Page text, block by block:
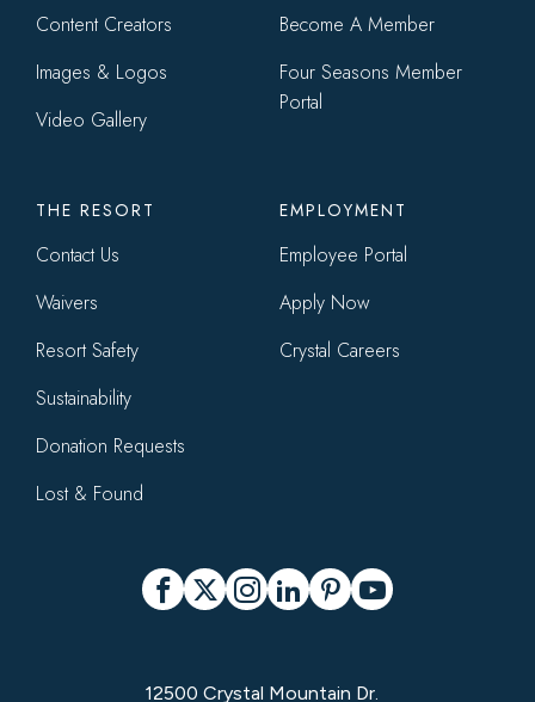
Content Creators
Images & Logos
Video Gallery
Become A Member
Four Seasons Member
Portal
THE RESORT
Contact Us
Waivers
Resort Safety
Sustainability
Donation Requests
Lost & Found
EMPLOYMENT
Employee Portal
Apply Now
Crystal Careers
Social
Facebook
X Instagram
LinkedInPinterest
YouTube
12500 Crystal Mountain Dr.